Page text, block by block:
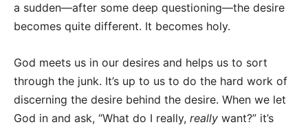
a sudden—after some deep questioning—the desire
becomes quite different. It becomes holy.
God meets us in our desires and helps us to sort
through the junk. It’s up to us to do the hard work of
discerning the desire behind the desire. When we let
God in and ask, “What do I really, really want?” it’s